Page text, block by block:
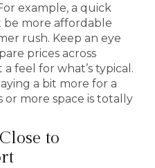
example, a quick
more affordable
rush. Keep an eye
prices across
feel for what’s typical.
a bit more for a
more space is totally
to